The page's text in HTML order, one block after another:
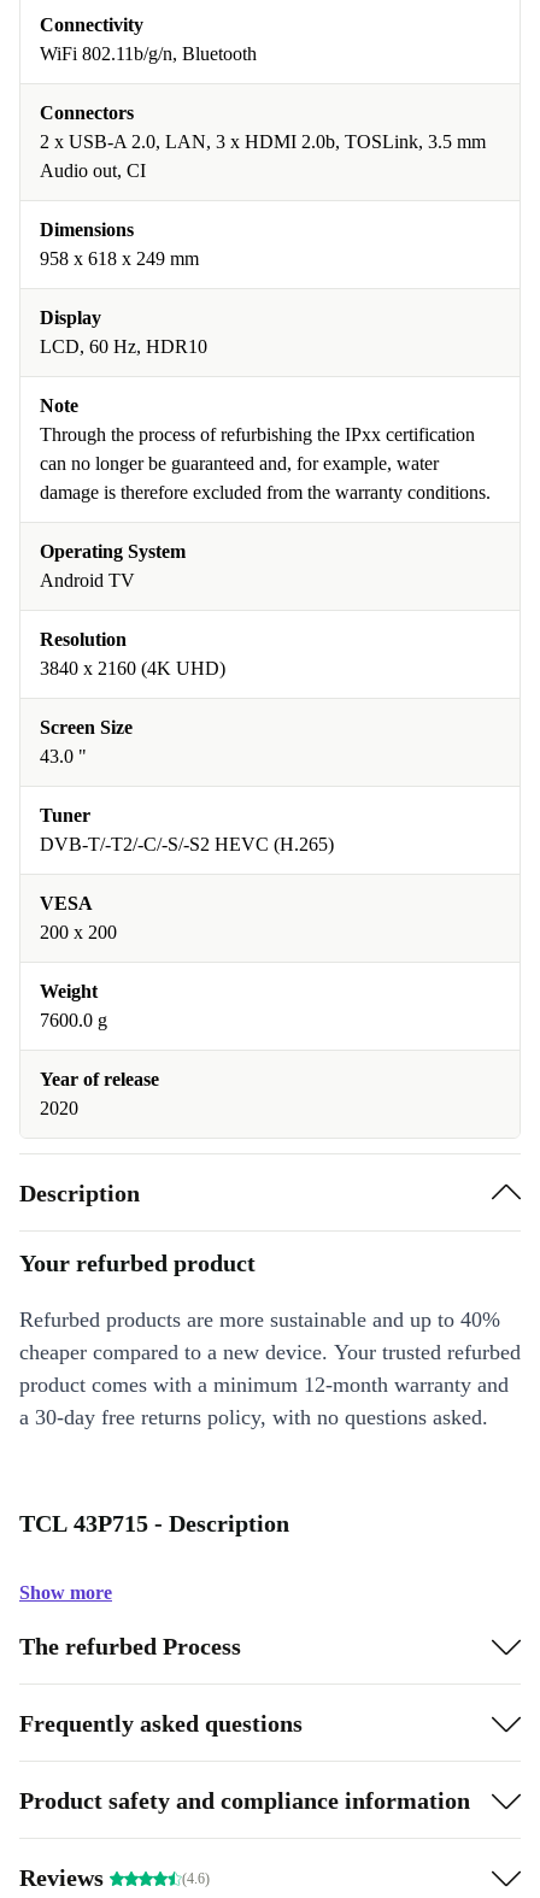
Connectivity
WiFi 802.11b/g/n, Bluetooth
Connectors
2 x USB-A 2.0, LAN, 3 x HDMI 2.0b, TOSLink, 3.5 mm
Audio out, CI
Dimensions
958 x 618 x 249 mm
Display
LCD, 60 Hz, HDR10
Note
Through the process of refurbishing the IPxx certification
can no longer be guaranteed and, for example, water
damage is therefore excluded from the warranty conditions.
Operating System
Android TV
Resolution
3840 x 2160 (4K UHD)
Screen Size
43.0 "
Tuner
DVB-T/-T2/-C/-S/-S2 HEVC (H.265)
VESA
200 x 200
Weight
7600.0 g
Year of release
2020
Description
Your refurbed product
Refurbed products are more sustainable and up to 40%
cheaper compared to a new device. Your trusted refurbed
product comes with a minimum 12-month warranty and
a 30-day free returns policy, with no questions asked.
TCL 43P715 - Description
Show more
The refurbed Process
Frequently asked questions
Product safety and compliance information
Reviews (4.6)